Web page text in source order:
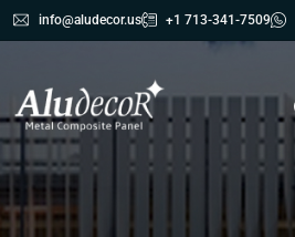
info@aludecor.us +1 713-341-7509